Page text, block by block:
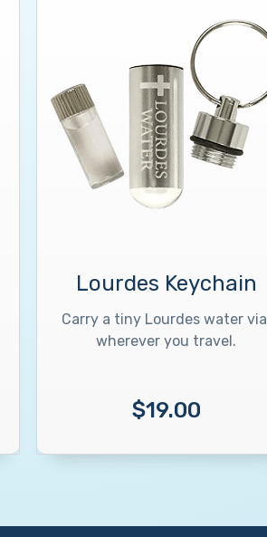
Lourdes Keychain
Carry a tiny Lourdes water vial
wherever you travel.
$19.00